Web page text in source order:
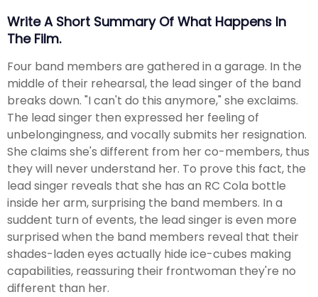
Write A Short Summary Of What Happens In
The Film.
Four band members are gathered in a garage. In the
middle of their rehearsal, the lead singer of the band
breaks down. "I can't do this anymore," she exclaims.
The lead singer then expressed her feeling of
unbelongingness, and vocally submits her resignation.
She claims she's different from her co-members, thus
they will never understand her. To prove this fact, the
lead singer reveals that she has an RC Cola bottle
inside her arm, surprising the band members. In a
suddent turn of events, the lead singer is even more
surprised when the band members reveal that their
shades-laden eyes actually hide ice-cubes making
capabilities, reassuring their frontwoman they're no
different than her.